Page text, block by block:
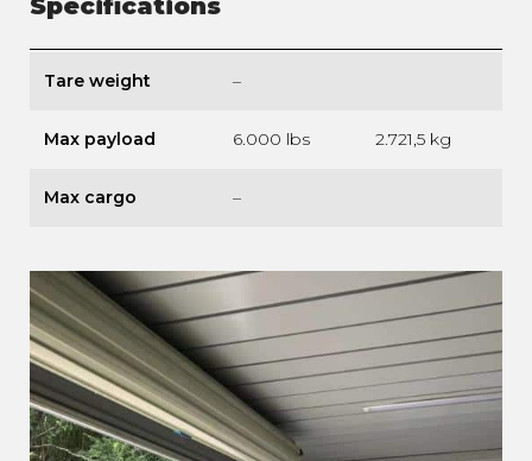
Specifications
Tare weight –
Max payload 6.000 lbs 2.721,5 kg
Max cargo –